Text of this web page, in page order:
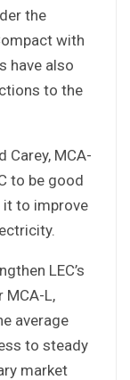
the
with
have also
to the
Carey, MCA-
to be good
it to improve
LEC’s
MCA-L,
average
to steady
market